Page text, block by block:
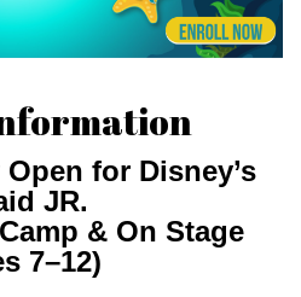
for Disney’s
JR.
& On Stage
7–12)